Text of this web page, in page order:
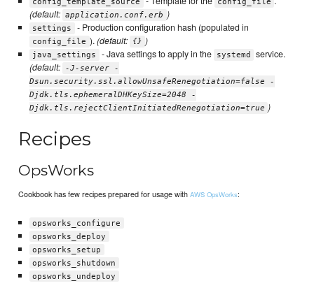
(default: application.conf.erb )
settings - Production configuration hash (populated in
config_file ).(default: {} )
java_settings - Java settings to apply in the systemd
service.
(default:
-J-server -
Dsun.security.ssl.allowUnsafeRenegotiation=false -
Djdk.tls.ephemeralDHKeySize=2048 -
Djdk.tls.rejectClientInitiatedRenegotiation=true )
Recipes
OpsWorks
Cookbook has few recipes prepared for usage withAWS OpsWorks:
opsworks_configure
opsworks_deploy
opsworks_setup
opsworks_shutdown
opsworks_undeploy